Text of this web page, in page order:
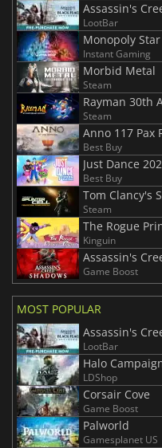
Assassin's
LootBar
Monopoly
Instant Gaming
Morbid Metal
Steam
Rayman 30th
Steam
Anno 117 Pax
Best Buy
Just Dance
Best Buy
Steam
The Rogue
Kinguin
Assassin's
Game Boost
MOST POPULAR
Assassin's
LootBar
Halo
LDShop
Corsair Cove
Game Boost
Palworld
Gamesplanet US